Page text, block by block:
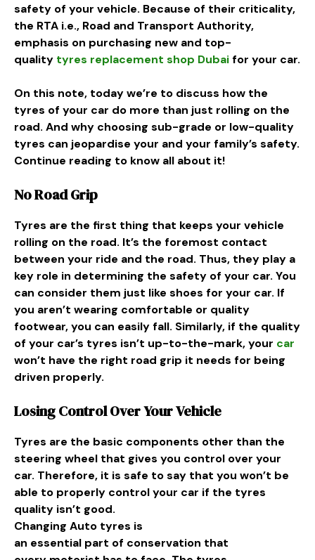
safety of your vehicle. Because of their criticality,
the RTA i.e., Road and Transport Authority,
emphasis on purchasing new and top-
quality tyres replacement shop Dubaifor your car.
On this note, today we’re to discuss how the
tyres of your car do more than just rolling on the
road. And why choosing sub-grade or low-quality
tyres can jeopardise your and your family’s safety.
Continue reading to know all about it!
No Road Grip
Tyres are the first thing that keeps your vehicle
rolling on the road. It’s the foremost contact
between your ride and the road. Thus, they play a
key role in determining the safety of your car. You
can consider them just like shoes for your car. If
you aren’t wearing comfortable or quality
footwear, you can easily fall. Similarly, if the quality
of your car’s tyres isn’t up-to-the-mark, your car
won’t have the right road grip it needs for being
driven properly.
Losing Control Over Your Vehicle
Tyres are the basic components other than the
steering wheel that gives you control over your
car. Therefore, it is safe to say that you won’t be
able to properly control your car if the tyres
quality isn’t good.
Changing Auto tyres is
an essential part of conservation that